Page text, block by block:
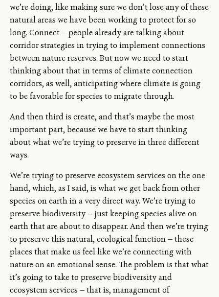
we’re doing, like making sure we don’t lose any of these
natural areas we have been working to protect for so
long. Connect — people already are talking about
corridor strategies in trying to implement connections
between nature reserves. But now we need to start
thinking about that in terms of climate connection
corridors, as well, anticipating where climate is going
to be favorable for species to migrate through.
And then third is create, and that’s maybe the most
important part, because we have to start thinking
about what we’re trying to preserve in three different
ways.
We’re trying to preserve ecosystem services on the one
hand, which, as I said, is what we get back from other
species on earth in a very direct way. We’re trying to
preserve biodiversity — just keeping species alive on
earth that are about to disappear. And then we’re trying
to preserve this natural, ecological function — these
places that make us feel like we’re connecting with
nature on an emotional sense. The problem is that what
it’s going to take to preserve biodiversity and
ecosystem services — that is, management of